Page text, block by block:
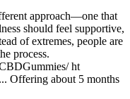
approach—one that
should feel supportive,
of extremes, people are
process.
ht
Offering about 5 months